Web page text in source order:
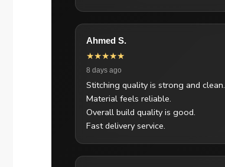
Ahmed S.
★★★★★
8 days ago
Stitching quality is strong and clean.
Material feels reliable.
Overall build quality is good.
Fast delivery service.